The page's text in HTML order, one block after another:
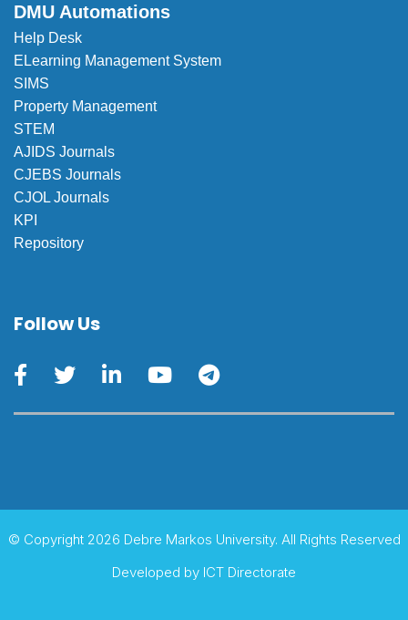
DMU Automations
Help Desk
ELearning Management System
SIMS
Property Management
STEM
AJIDS Journals
CJEBS Journals
CJOL Journals
KPI
Repository
Follow Us
© Copyright 2026 Debre Markos University. All Rights Reserved
Developed by ICT Directorate